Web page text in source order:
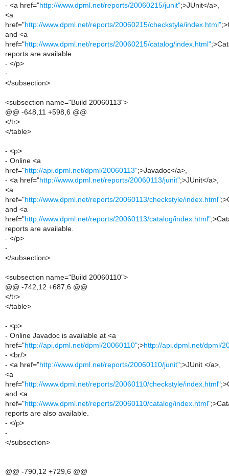
- <a href="http://www.dpml.net/reports/20060215/junit";>JUnit</a>,
<a
href="http://www.dpml.net/reports/20060215/checkstyle/index.html"
and <a
href="http://www.dpml.net/reports/20060215/catalog/index.html"
reports are available.
- </p>
-
</subsection>
<subsection name="Build 20060113">
@@ -648,11 +598,6 @@
</tr>
</table>
- <p>
- Online <a
href="http://api.dpml.net/dpml/20060113";>Javadoc</a>,
- <a href="http://www.dpml.net/reports/20060113/junit";>JUnit</a>,
<a
href="http://www.dpml.net/reports/20060113/checkstyle/index.html"
and <a
href="http://www.dpml.net/reports/20060113/catalog/index.html"
reports are available.
- </p>
-
</subsection>
<subsection name="Build 20060110">
@@ -742,12 +687,6 @@
</tr>
</table>
- <p>
- Online Javadoc is available at <a
href="http://api.dpml.net/dpml/20060110";>http://api.dpml.net/dpml/
- <br/>
- <a href="http://www.dpml.net/reports/20060110/junit";>JUnit </a>,
<a
href="http://www.dpml.net/reports/20060110/checkstyle/index.html"
and <a
href="http://www.dpml.net/reports/20060110/catalog/index.html"
reports are also available.
- </p>
-
</subsection>
@@ -790,12 +729,6 @@